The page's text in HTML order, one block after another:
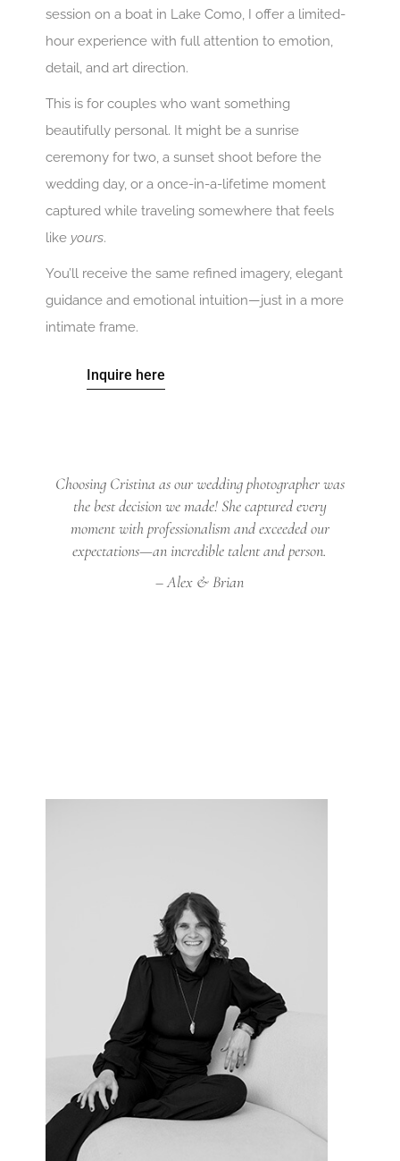
session on a boat in Lake Como, I offer a limited-
hour experience with full attention to emotion,
detail, and art direction.
This is for couples who want something
beautifully personal. It might be a sunrise
ceremony for two, a sunset shoot before the
wedding day, or a once-in-a-lifetime moment
captured while traveling somewhere that feels
like yours.
You’ll receive the same refined imagery, elegant
guidance and emotional intuition—just in a more
intimate frame.
Inquire here
Choosing Cristina as our wedding photographer was
the best decision we made! She captured every
moment with professionalism and exceeded our
expectations—an incredible talent and person.
– Alex & Brian